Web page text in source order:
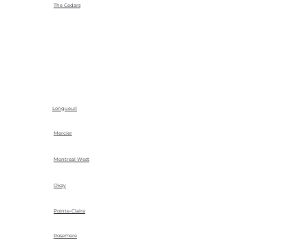
The Cedars
Longueuil
Mercier
Montreal West
Okay
Pointe-Claire
Rosemere